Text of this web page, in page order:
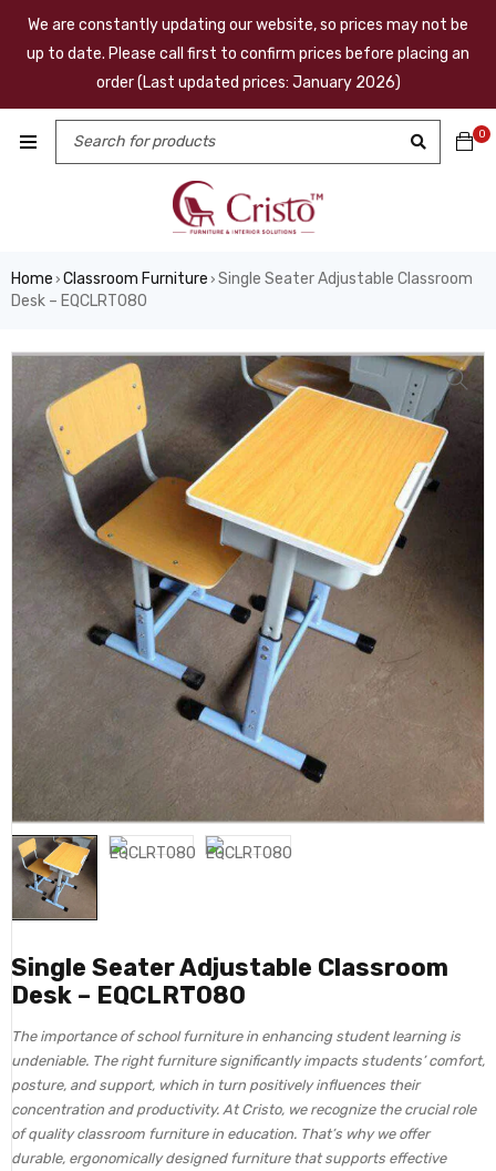
We are constantly updating our website, so prices may not be
up to date. Please call first to confirm prices before placing an
order (Last updated prices: January 2026)
0
Home › Classroom Furniture › Single Seater Adjustable Classroom
Desk – EQCLRT080
Single Seater Adjustable Classroom
Desk – EQCLRT080
The importance of school furniture in enhancing student learning is
undeniable. The right furniture significantly impacts students’ comfort,
posture, and support, which in turn positively influences their
concentration and productivity. At Cristo, we recognize the crucial role
of quality classroom furniture in education. That’s why we offer
durable, ergonomically designed furniture that supports effective